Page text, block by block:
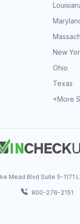
New
Ohio
Texas
+More
Mead Blvd Suite 5-1171
800-276-2151